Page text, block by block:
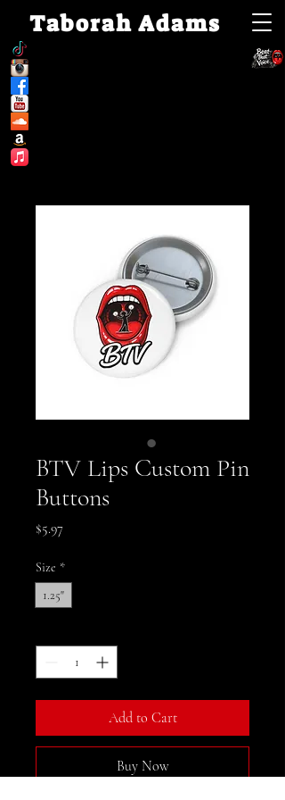
Taborah Adams
BTV Lips Custom Pin
Buttons
$5.97Price
Size *
1.25"
Add to Cart
Buy Now